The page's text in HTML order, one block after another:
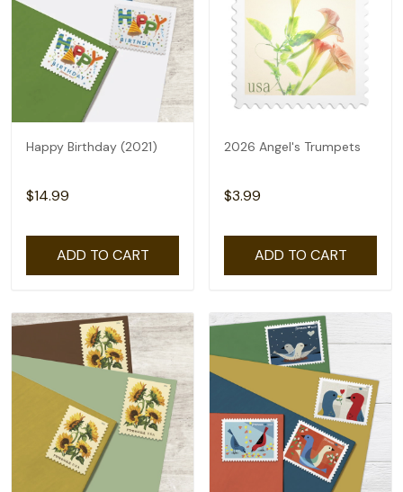
Happy Birthday (2021)
$14.99
ADD TO CART
2026 Angel's Trumpets
$3.99
ADD TO CART